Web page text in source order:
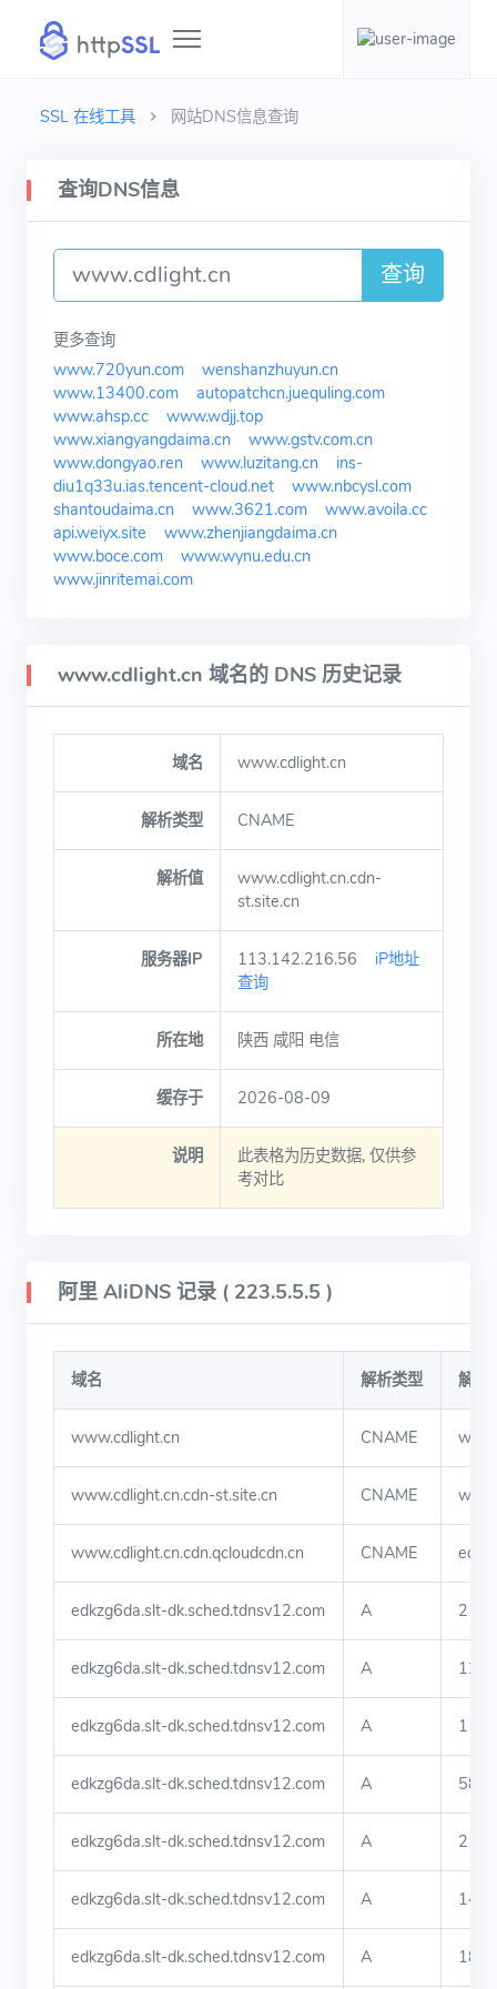
SSL 在线工具 网站DNS信息查询
查询DNS信息
查询
更多查询
www.720yun.com
wenshanzhuyun.cn
www.13400.com
autopatchcn.juequling.com
www.ahsp.cc
www.wdjj.top
www.xiangyangdaima.cn
www.gstv.com.cn
www.dongyao.ren
www.luzitang.cn
ins-
diu1q33u.ias.tencent-cloud.net
www.nbcysl.com
shantoudaima.cn
www.3621.com
www.avoila.cc
api.weiyx.site
www.zhenjiangdaima.cn
www.boce.com
www.wynu.edu.cn
www.jinritemai.com
www.cdlight.cn 域名的 DNS 历史记录
域名 www.cdlight.cn
解析类型 CNAME
解析值
www.cdlight.cn.cdn-
st.site.cn
服务器IP 113.142.216.56
iP地址
查询
所在地 陕西 咸阳 电信
缓存于 2026-08-09
说明
此表格为历史数据, 仅供参
考对比
阿里 AliDNS 记录 ( 223.5.5.5 )
域名 解析类型 解析
www.cdlight.cn CNAME
www.cdlight.cn.cdn-st.site.cn CNAME
www.cdlight.cn.cdn.qcloudcdn.cn CNAME
edkzg6da.slt-dk.sched.tdnsv12.com A
edkzg6da.slt-dk.sched.tdnsv12.com A
edkzg6da.slt-dk.sched.tdnsv12.com A
edkzg6da.slt-dk.sched.tdnsv12.com A
edkzg6da.slt-dk.sched.tdnsv12.com A
edkzg6da.slt-dk.sched.tdnsv12.com A
edkzg6da.slt-dk.sched.tdnsv12.com A